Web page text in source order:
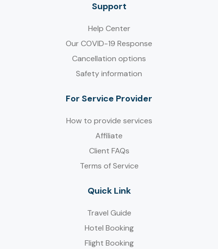
Support
Help Center
Our COVID-19 Response
Cancellation options
Safety information
For Service Provider​
How to provide services
Affiliate
Client FAQs
Terms of Service
Quick Link
Travel Guide
Hotel Booking
Flight Booking